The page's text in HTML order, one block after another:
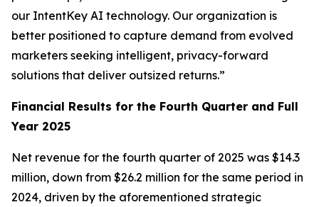
our IntentKey AI technology. Our organization is
better positioned to capture demand from evolved
marketers seeking intelligent, privacy-forward
solutions that deliver outsized returns.”
Financial Results for the Fourth Quarter and Full
Year 2025
Net revenue for the fourth quarter of 2025 was $14.3
million, down from $26.2 million for the same period in
2024, driven by the aforementioned strategic